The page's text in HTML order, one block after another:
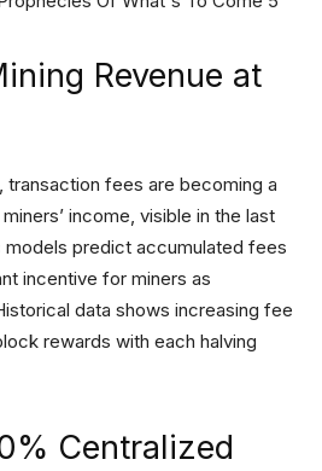
Revenue at
transaction fees are becoming a
income, visible in the last
models predict accumulated fees
incentive for miners as
data shows increasing fee
rewards with each halving
Centralized